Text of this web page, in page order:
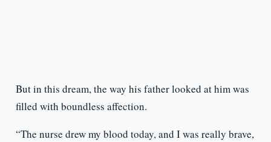
But in this dream, the way his father looked at him was
filled with boundless affection.
“The nurse drew my blood today, and I was really brave,